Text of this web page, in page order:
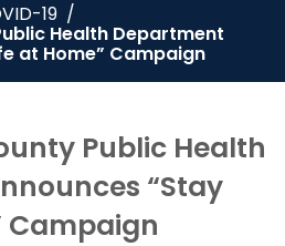
19 /
Health Department
at Home” Campaign
Public Health
“Stay
Campaign